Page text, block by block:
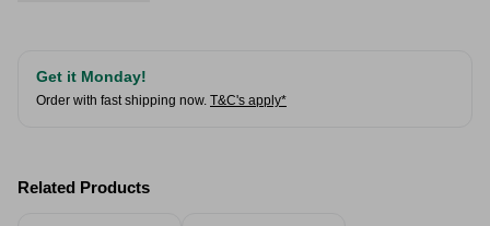
Get it Monday!
Order with fast shipping now. T&C's apply*
Related Products